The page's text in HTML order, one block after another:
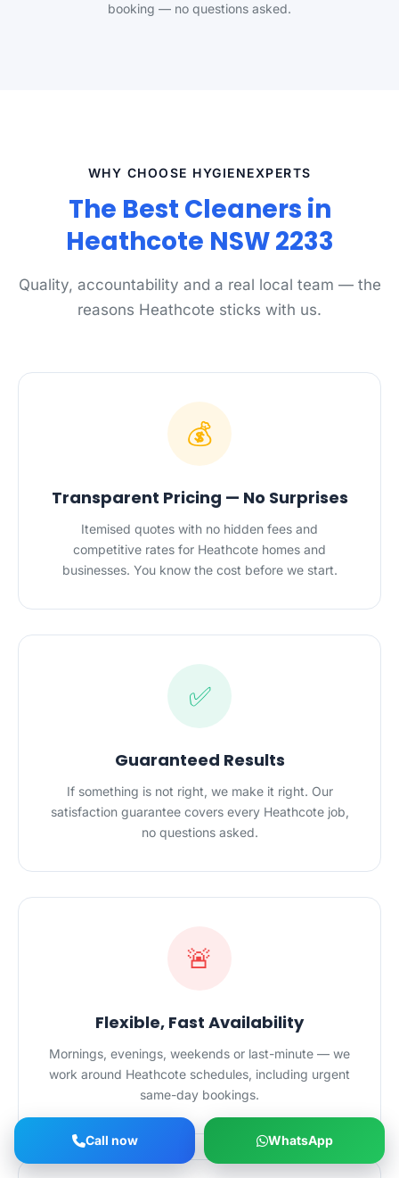
booking — no questions asked.
WHY CHOOSE HYGIENEXPERTS
The Best Cleaners in
Heathcote NSW 2233
Quality, accountability and a real local team — the
reasons Heathcote sticks with us.
💰
Transparent Pricing — No Surprises
Itemised quotes with no hidden fees and
competitive rates for Heathcote homes and
businesses. You know the cost before we start.
✅
Guaranteed Results
If something is not right, we make it right. Our
satisfaction guarantee covers every Heathcote job,
no questions asked.
🚨
Flexible, Fast Availability
Mornings, evenings, weekends or last-minute — we
work around Heathcote schedules, including urgent
same-day bookings.
Call now WhatsApp